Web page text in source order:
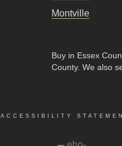
Montville
Buy in Essex
County. We also
ACCESSIBILITY